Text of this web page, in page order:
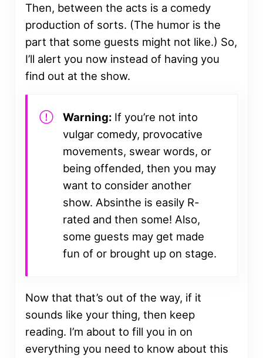
Then, between the acts is a comedy
production of sorts. (The humor is the
part that some guests might not like.) So,
I’ll alert you now instead of having you
find out at the show.
Warning: If you’re not into
vulgar comedy, provocative
movements, swear words, or
being offended, then you may
want to consider another
show. Absinthe is easily R-
rated and then some! Also,
some guests may get made
fun of or brought up on stage.
Now that that’s out of the way, if it
sounds like your thing, then keep
reading. I’m about to fill you in on
everything you need to know about this